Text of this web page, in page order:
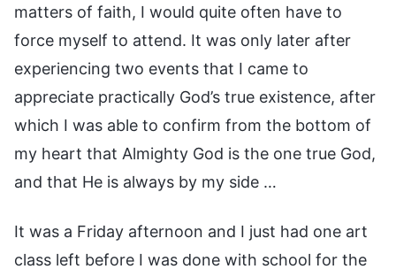
matters of faith, I would quite often have to
force myself to attend. It was only later after
experiencing two events that I came to
appreciate practically God’s true existence, after
which I was able to confirm from the bottom of
my heart that Almighty God is the one true God,
and that He is always by my side …
It was a Friday afternoon and I just had one art
class left before I was done with school for the